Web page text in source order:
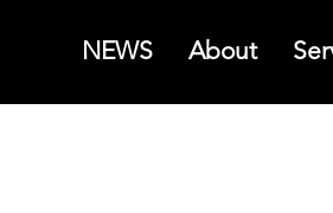
NEWS About